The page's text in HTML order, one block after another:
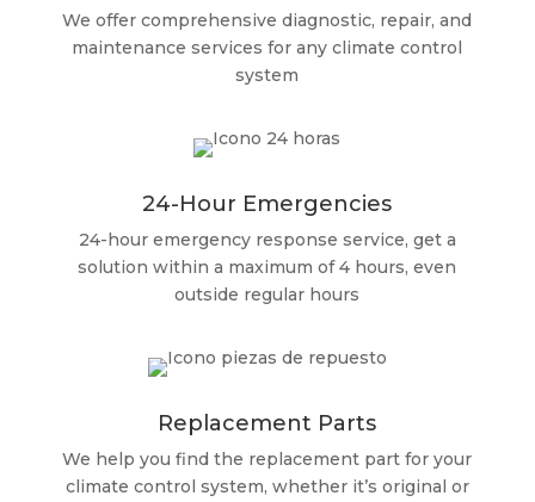
We offer comprehensive diagnostic, repair, and
maintenance services for any climate control
system
24-Hour Emergencies
24-hour emergency response service, get a
solution within a maximum of 4 hours, even
outside regular hours
Replacement Parts
We help you find the replacement part for your
climate control system, whether it’s original or